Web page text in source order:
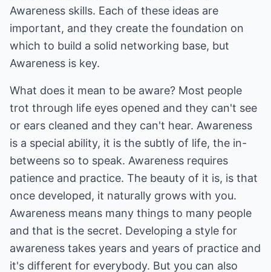
Awareness skills. Each of these ideas are
important, and they create the foundation on
which to build a solid networking base, but
Awareness is key.
What does it mean to be aware? Most people
trot through life eyes opened and they can't see
or ears cleaned and they can't hear. Awareness
is a special ability, it is the subtly of life, the in-
betweens so to speak. Awareness requires
patience and practice. The beauty of it is, is that
once developed, it naturally grows with you.
Awareness means many things to many people
and that is the secret. Developing a style for
awareness takes years and years of practice and
it's different for everybody. But you can also